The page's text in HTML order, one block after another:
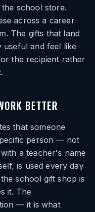
school store.
across a career
The gifts that land
useful and feel like
the recipient rather
BETTER
that someone
person — not
a teacher's name
is used every day
school gift shop is
it. The
— it is what